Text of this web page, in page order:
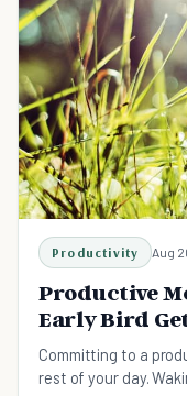
Productivity Aug
Productive
Early Bird
Committing to a
rest of your day.